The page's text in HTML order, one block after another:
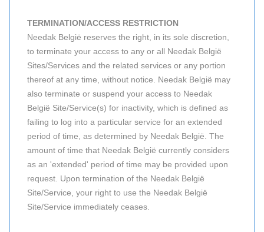
TERMINATION/ACCESS RESTRICTION
Needak België reserves the right, in its sole discretion,
to terminate your access to any or all Needak België
Sites/Services and the related services or any portion
thereof at any time, without notice. Needak België may
also terminate or suspend your access to Needak
België Site/Service(s) for inactivity, which is defined as
failing to log into a particular service for an extended
period of time, as determined by Needak België. The
amount of time that Needak België currently considers
as an 'extended' period of time may be provided upon
request. Upon termination of the Needak België
Site/Service, your right to use the Needak België
Site/Service immediately ceases.